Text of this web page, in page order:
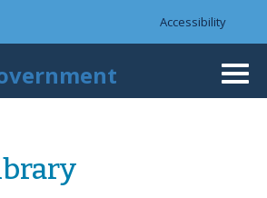
global utility bar
Accessibility